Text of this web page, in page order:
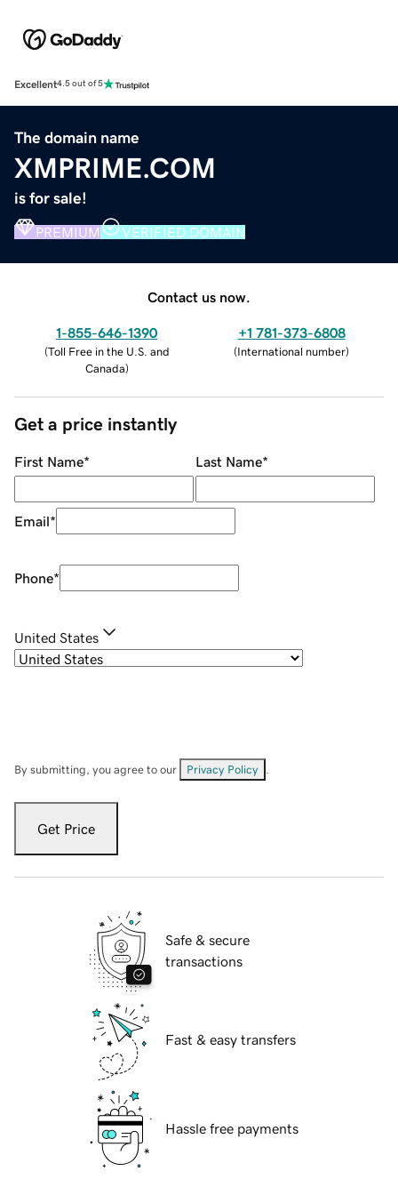
Excellent4.5 out of 5
The domain name
XMPRIME.COM
is for sale!
PREMIUM VERIFIED DOMAIN
Contact us now.
1-855-646-1390
(Toll Free in the U.S. and
Canada)
+1 781-373-6808
(International number)
Get a price instantly
First Name* Last Name*
Email*
Phone*
United States
By submitting, you agree to our Privacy Policy
Get Price
Safe & secure
transactions
Fast & easy transfers
Hassle free payments